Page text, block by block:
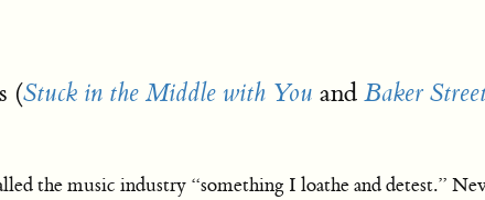
(Stuck in the Middle with You and Baker
the music industry “something I loathe and detest.”